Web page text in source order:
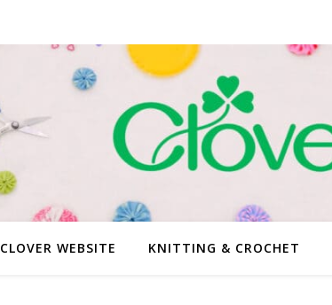
CLOVER WEBSITE KNITTING & CROCHET